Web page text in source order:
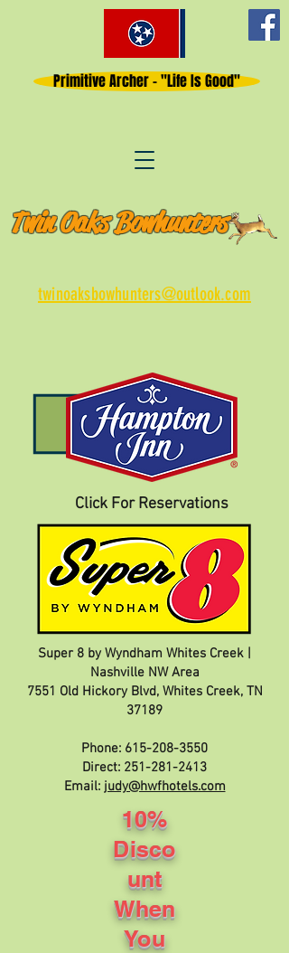
Primitive Archer - "Life Is Good"
Twin Oaks Bowhunters
twinoaksbowhunters@outlook.com
Click For Reservations
Super 8 by Wyndham Whites Creek |
Nashville NW Area
7551 Old Hickory Blvd, Whites Creek, TN
37189
Phone: 615-208-3550
Direct: 251-281-2413
Email: judy@hwfhotels.com
10%
Disco
unt
When
You